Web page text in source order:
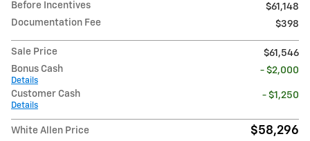
Before Incentives
$61,148
Documentation Fee
$398
Sale Price
$61,546
Bonus Cash
Details
- $2,000
Customer Cash
Details
- $1,250
White Allen Price $58,296